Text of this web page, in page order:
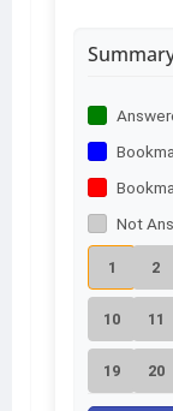
Not
1 2
10 11
19 20